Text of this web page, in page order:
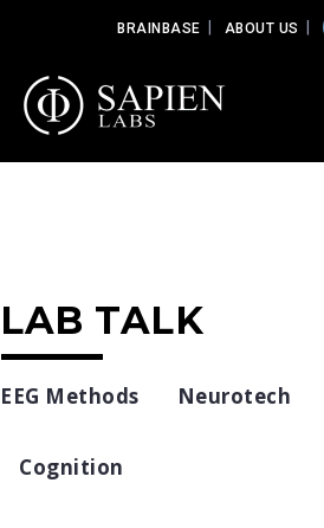
BRAINBASE ABOUT US
LAB TALK
EEG Methods Neurotech
Cognition